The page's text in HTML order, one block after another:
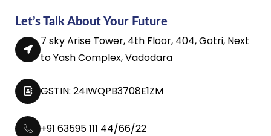
Let’s Talk About Your Future
7 sky Arise Tower, 4th Floor, 404, Gotri, Next
to Yash Complex, Vadodara
GSTIN: 24IWQPB3708E1ZM
+91 63595 111 44/66/22